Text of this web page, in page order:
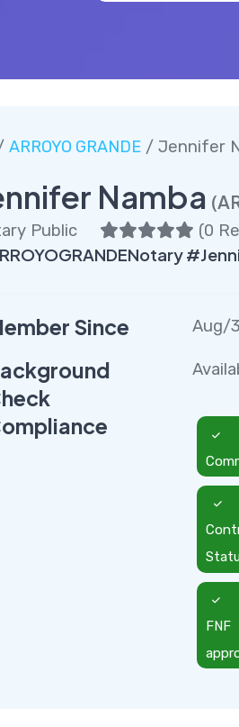
ARROYO GRANDE/ Jennifer
Namba
Public (0
Since Aug/
FNF